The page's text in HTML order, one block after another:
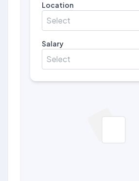
Location
Select
Salary
Select